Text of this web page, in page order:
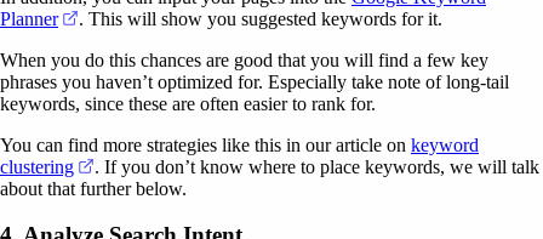
Planner
(opens in a new tab)
. This will show you suggested keywords for it.
When you do this chances are good that you will find a few key
phrases you haven’t optimized for. Especially take note of long-tail
keywords, since these are often easier to rank for.
You can find more strategies like this in our article on keyword
clustering
(opens in a new tab)
. If you don’t know where to place keywords, we will talk
about that further below.